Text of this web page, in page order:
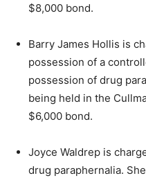
$8,000 bond.
Barry James Hollis is
possession of a
possession of drug
being held in the
$6,000 bond.
Joyce Waldrep is
drug paraphernalia.